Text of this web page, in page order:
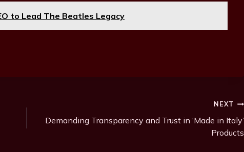
to Lead The Beatles Legacy
NEXT
Demanding Transparency and Trust in ‘Made in Italy’
Products